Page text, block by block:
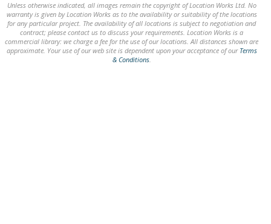
Unless otherwise indicated, all images remain the copyright of Location Works Ltd. No
warranty is given by Location Works as to the availability or suitability of the locations
for any particular project. The availability of all locations is subject to negotiation and
contract; please contact us to discuss your requirements. Location Works is a
commercial library: we charge a fee for the use of our locations. All distances shown are
approximate. Your use of our web site is dependent upon your acceptance of our Terms
& Conditions.